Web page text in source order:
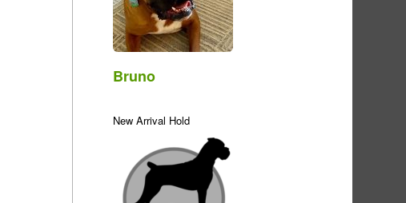
Bruno
New Arrival Hold